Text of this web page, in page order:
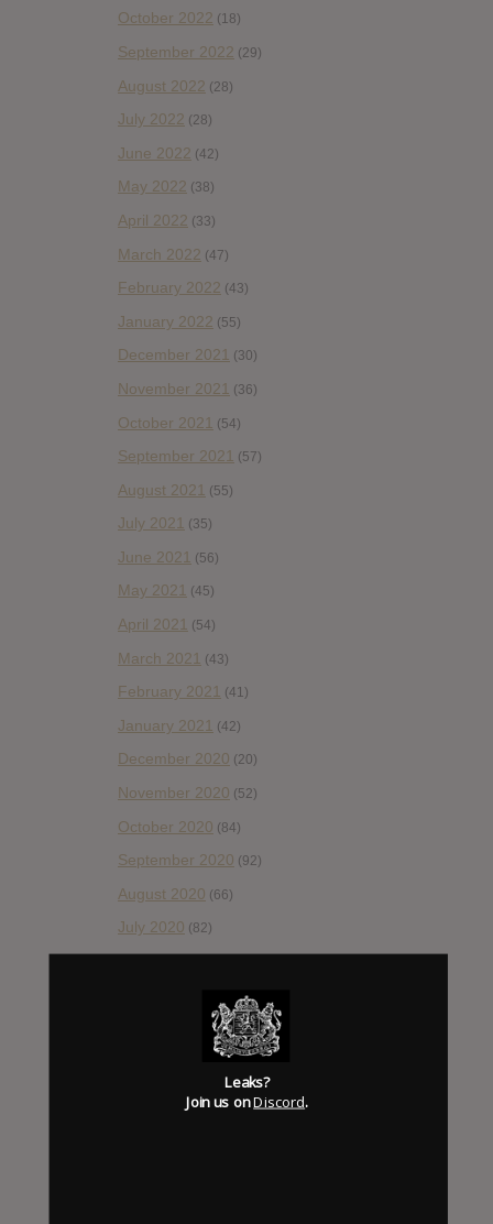
October 2022 (18)
September 2022 (29)
August 2022 (28)
July 2022 (28)
June 2022 (42)
May 2022 (38)
April 2022 (33)
March 2022 (47)
February 2022 (43)
January 2022 (55)
December 2021 (30)
November 2021 (36)
October 2021 (54)
September 2021 (57)
August 2021 (55)
July 2021 (35)
June 2021 (56)
May 2021 (45)
April 2021 (54)
March 2021 (43)
February 2021 (41)
January 2021 (42)
December 2020 (20)
November 2020 (52)
October 2020 (84)
September 2020 (92)
August 2020 (66)
July 2020 (82)
(49)
(93)
February 2020(80)
Leaks?
Join us onDiscord.